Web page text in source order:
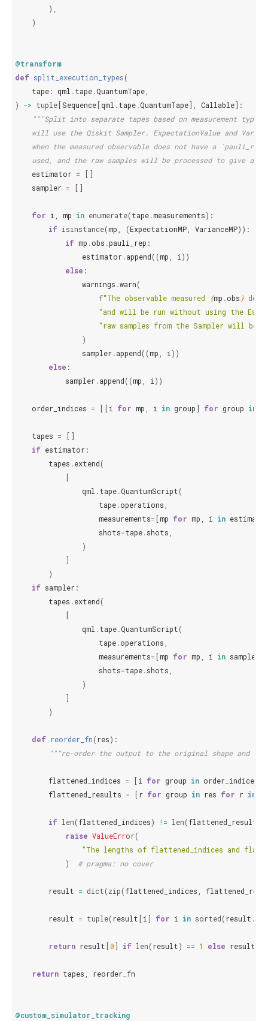
),
)
@transform
def split_execution_types(
tape: qml .tape.QuantumTape
)
-> tuple [Sequence [qml .tape.QuantumTape], Callable]:
"""Split into separate tapes based on measurement type.
will use the Qiskit Sampler. ExpectationValue and
when the measured observable does not have a
used, and the raw samples will be processed to give an
estimator =
[]
sampler = []
for i mp in enumerate(tape.measurements):
if isinstance(mp (ExpectationMP VarianceMP)):
if mp .obs .pauli_rep :
estimator.append((mp i ))
else :
warnings .warn(
f"The observable measured {mp .obs }
"and will be run without using the
"raw samples from the Sampler will be
)
sampler.append((mp i ))
else :
sampler.append((mp i ))
order_indices = [[i for mp i in group] for group in
tapes =
[]
if estimator:
tapes .extend(
[
qml .tape.QuantumScript(
tape.operations
measurements= [mp for mp i in
shots=tape.shots
)
]
)
if sampler:
tapes .extend(
[
qml .tape.QuantumScript(
tape.operations
measurements= [mp for mp i in sampler
shots=tape.shots
)
]
)
def reorder_fn(res):
"""re-order the output to the original shape and
flattened_indices = [i for group in order_indices
flattened_results = [r for group in res for r in
if len(flattened_indices) != len(flattened_results
raise ValueError(
"The lengths of flattened_indices and
)
# pragma: no cover
result = dict(zip(flattened_indices
result = tuple(result [i ] for i in sorted(result .
return result [0] if len(result) == 1 else result
return tapes reorder_fn
@custom_simulator_tracking